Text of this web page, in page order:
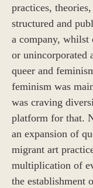
practices,
structured and
a company, whilst
or unincorporated
queer and
feminism was
was craving
platform for that.
an expansion of
migrant art
multiplication of
the establishment